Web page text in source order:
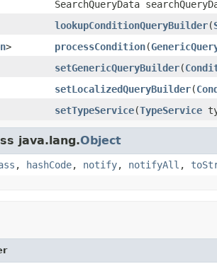
SearchQueryData
lookupConditionQueryBuilder(
> processCondition(
setGenericQueryBuilder(
setLocalizedQueryBuilder(
setTypeService(TypeService
java.lang.Object
, hashCode, notify, notifyAll ,